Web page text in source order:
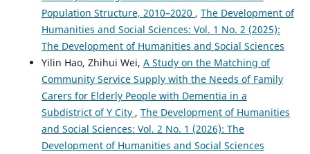
Population Structure, 2010–2020 , The Development of
Humanities and Social Sciences: Vol. 1 No. 2 (2025):
The Development of Humanities and Social Sciences
Yilin Hao, Zhihui Wei, A Study on the Matching of
Community Service Supply with the Needs of Family
Carers for Elderly People with Dementia in a
Subdistrict of Y City , The Development of Humanities
and Social Sciences: Vol. 2 No. 1 (2026): The
Development of Humanities and Social Sciences